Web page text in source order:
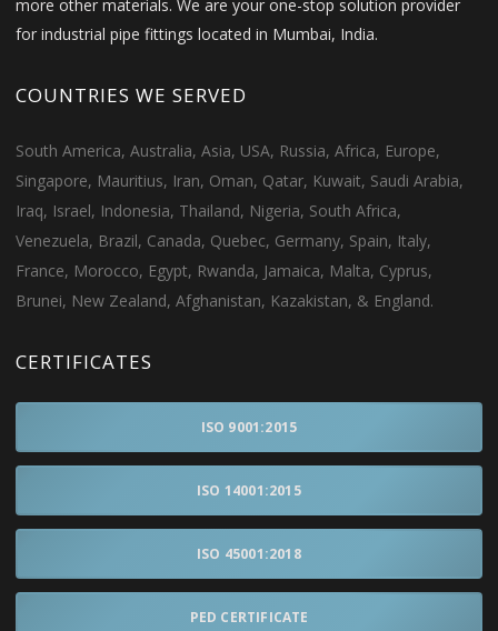
more other materials. We are your one-stop solution provider
for industrial pipe fittings located in Mumbai, India.
COUNTRIES WE SERVED
South America, Australia, Asia, USA, Russia, Africa, Europe,
Singapore, Mauritius, Iran, Oman, Qatar, Kuwait, Saudi Arabia,
Iraq, Israel, Indonesia, Thailand, Nigeria, South Africa,
Venezuela, Brazil, Canada, Quebec, Germany, Spain, Italy,
France, Morocco, Egypt, Rwanda, Jamaica, Malta, Cyprus,
Brunei, New Zealand, Afghanistan, Kazakistan, & England.
CERTIFICATES
ISO 9001:2015
ISO 14001:2015
ISO 45001:2018
PED CERTIFICATE